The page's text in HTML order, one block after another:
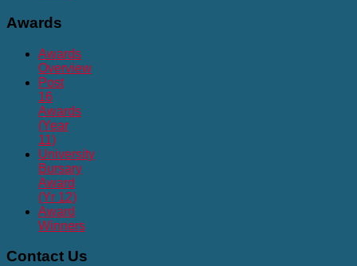
Awards
Awards
Overview
Post
16
Awards
(Year
11)
University
Bursary
Award
(Yr 12)
Award
Winners
Contact Us